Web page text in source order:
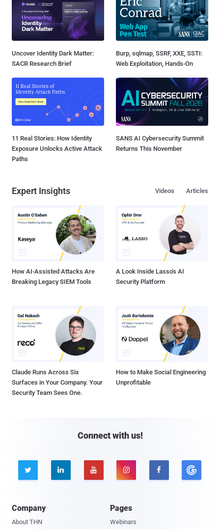
Uncover Identity Dark Matter:
SACR Research Brief
Burp, sqlmap, SSRF, XXE, SSTI:
Web Exploitation, Hands-On
11 Real Stories: How Identity
Exposure Unlocks Active Attack
Paths
SANS AI Cybersecurity Summit
Returns This November
Expert Insights Articles
Videos
How AI-Assisted Attacks Are
Breaking Legacy SIEM Tools
A Look Inside Lasso's AI
Security Platform
Claude Runs Across Six
Surfaces in Your Company. Your
Security Team Sees One.
How to Make Social Engineering
Unprofitable
Connect with us!
    
Company
About THN
Pages
Webinars